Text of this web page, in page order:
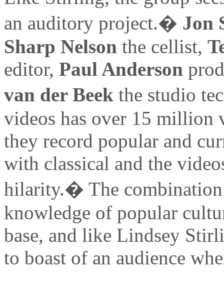
an auditory project.� Jon
Sharp Nelson the cellist,
editor, Paul Anderson
van der Beek the studio
videos has over 15 million
they record popular and
with classical and the
hilarity.� The combination
knowledge of popular
base, and like Lindsey
to boast of an audience